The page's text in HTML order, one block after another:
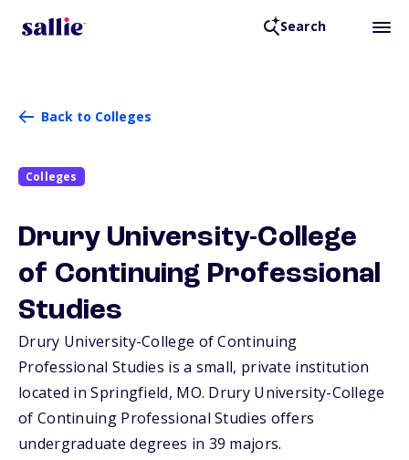
Search
Back to Colleges
Colleges
Drury University-College
of Continuing Professional
Studies
Drury University-College of Continuing
Professional Studies is a small, private institution
located in Springfield, MO. Drury University-College
of Continuing Professional Studies offers
undergraduate degrees in 39 majors.